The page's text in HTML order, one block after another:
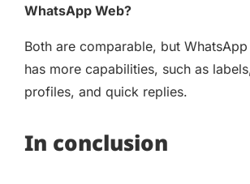
WhatsApp Web?
Both are comparable, but WhatsApp
has more capabilities, such as
profiles, and quick replies.
In conclusion